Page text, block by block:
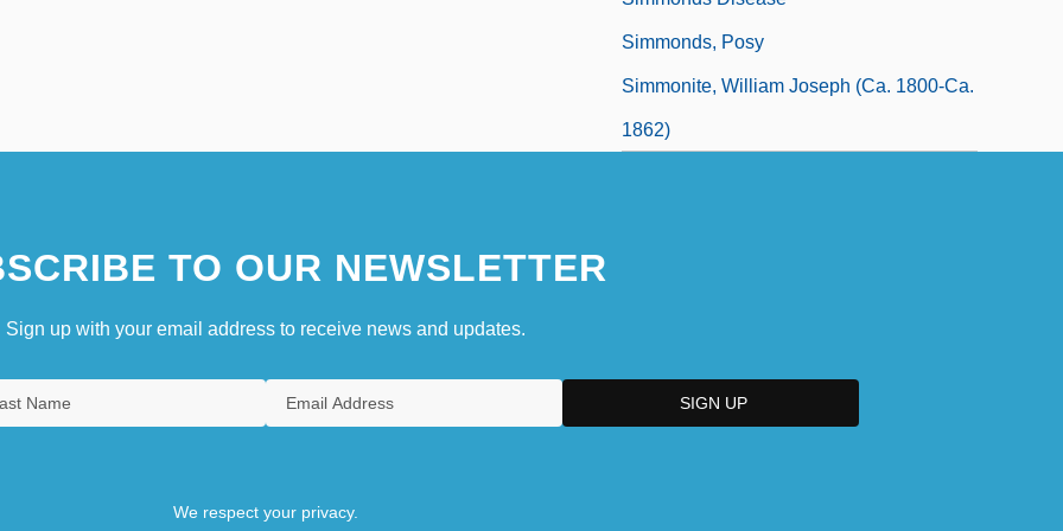
Simmonds, Posy
Simmonite, William Joseph (ca. 1800-Ca.
1862)
TO OUR NEWSLETTER
Sign up with your email address to receive news and updates.
We respect your privacy.